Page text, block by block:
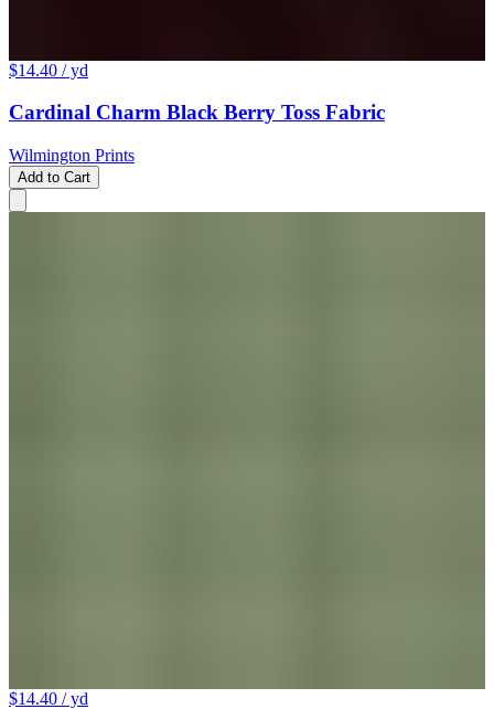
$14.40 / yd
Cardinal Charm Black Berry Toss Fabric
Wilmington Prints
Add to Cart
$14.40 / yd